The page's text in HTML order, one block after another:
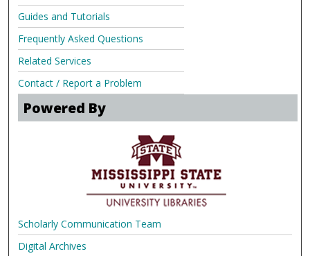
Guides and Tutorials
Frequently Asked Questions
Related Services
Contact / Report a Problem
Powered By
Scholarly Communication Team
Digital Archives